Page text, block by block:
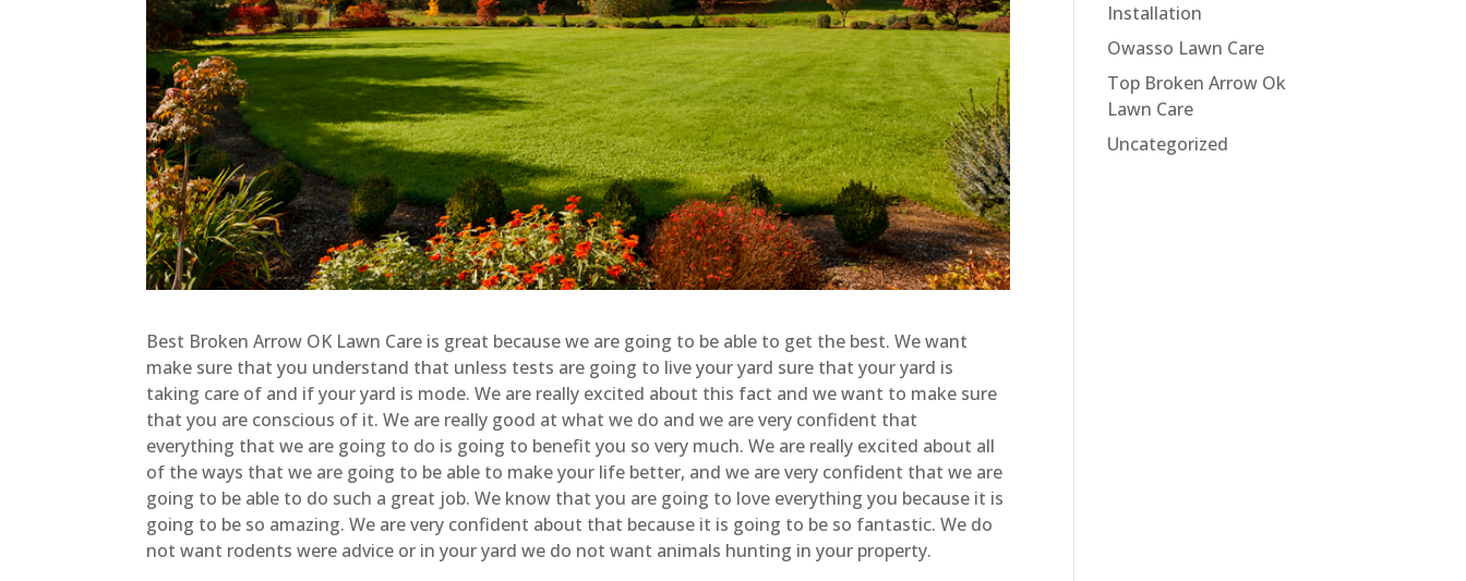
Best Broken Arrow OK Lawn Care is great because we are going to be able to get the best. We want
make sure that you understand that unless tests are going to live your yard sure that your yard is
taking care of and if your yard is mode. We are really excited about this fact and we want to make sure
that you are conscious of it. We are really good at what we do and we are very confident that
everything that we are going to do is going to benefit you so very much. We are really excited about all
of the ways that we are going to be able to make your life better, and we are very confident that we are
going to be able to do such a great job. We know that you are going to love everything you because it is
going to be so amazing. We are very confident about that because it is going to be so fantastic. We do
not want rodents were advice or in your yard we do not want animals hunting in your property.
Installation
Owasso Lawn Care
Top Broken Arrow Ok
Lawn Care
Uncategorized